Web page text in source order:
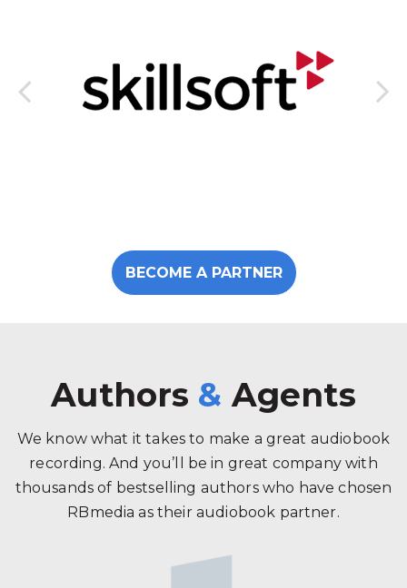
BECOME A PARTNER
Authors & Agents
We know what it takes to make a great audiobook
recording. And you’ll be in great company with
thousands of bestselling authors who have chosen
RBmedia as their audiobook partner.